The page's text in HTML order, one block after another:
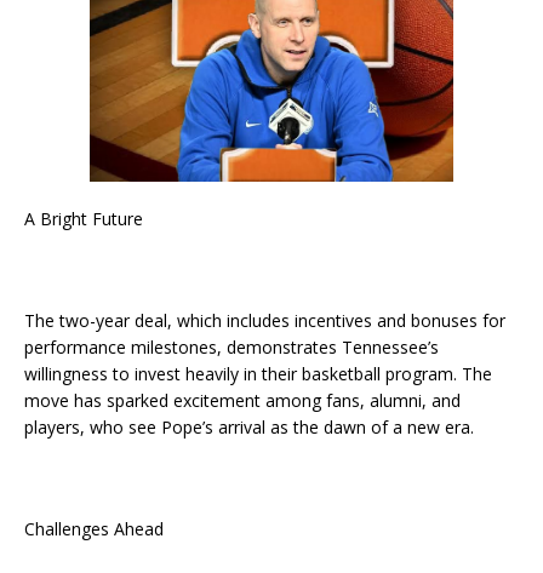
A Bright Future
The two-year deal, which includes incentives and bonuses for
performance milestones, demonstrates Tennessee’s
willingness to invest heavily in their basketball program. The
move has sparked excitement among fans, alumni, and
players, who see Pope’s arrival as the dawn of a new era.
Challenges Ahead